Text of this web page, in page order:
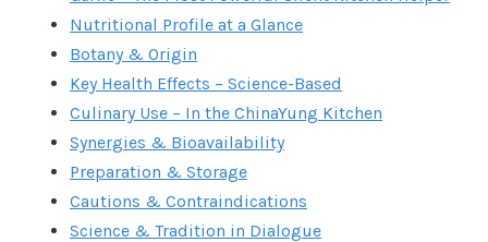
Nutritional Profile at a Glance
Botany & Origin
Key Health Effects – Science-Based
Culinary Use – In the ChinaYung Kitchen
Synergies & Bioavailability
Preparation & Storage
Cautions & Contraindications
Science & Tradition in Dialogue